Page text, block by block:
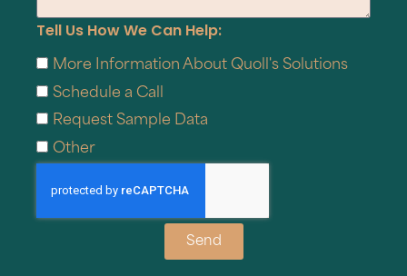
Tell Us How We Can Help:
More Information About Quoll's Solutions
Schedule a Call
Request Sample Data
Other
Send